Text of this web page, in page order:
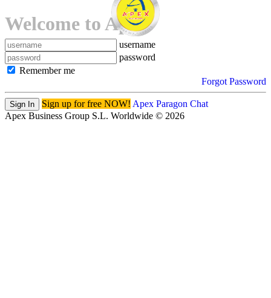
Welcome to Apex!
username
password
Remember me
Forgot Password
Sign In Sign up for free NOW! Apex Paragon Chat
Apex Business Group S.L. Worldwide © 2026